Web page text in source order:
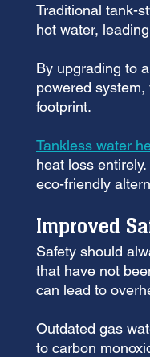
Traditional tank-
hot water,
By upgrading to
powered
footprint.
Tankless water
heat loss
eco-friendly
Improved
Safety should
that have not
can lead to
Outdated gas
to carbon